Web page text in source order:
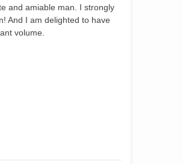
and amiable man. I strongly
And I am delighted to have
volume.